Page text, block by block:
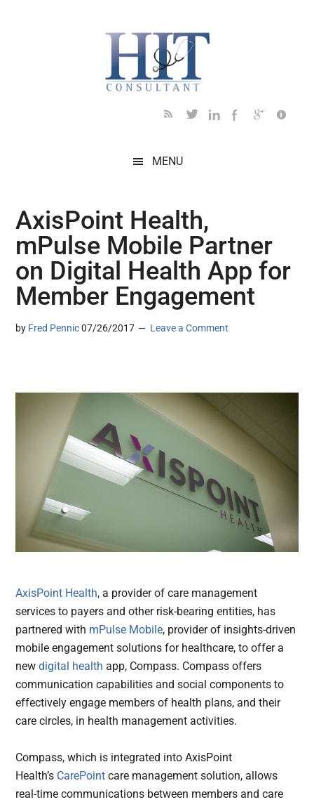
MENU
AxisPoint Health,
mPulse Mobile Partner
on Digital Health App for
Member Engagement
by Fred Pennic 07/26/2017 Leave a Comment
AxisPoint Health, a provider of care management
services to payers and other risk-bearing entities, has
partnered with mPulse Mobile, provider of insights-driven
mobile engagement solutions for healthcare, to offer a
newdigital health app, Compass. Compass offers
communication capabilities and social components to
effectively engage members of health plans, and their
care circles, in health management activities.
Compass, which is integrated into AxisPoint
Health’s CarePoint care management solution, allows
real-time communications between members and care